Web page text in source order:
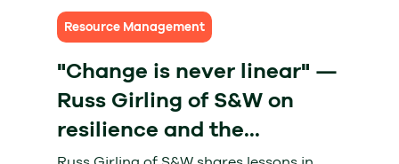
Resource Management
"Change is never linear" —
Russ Girling of S&W on
resilience and the...